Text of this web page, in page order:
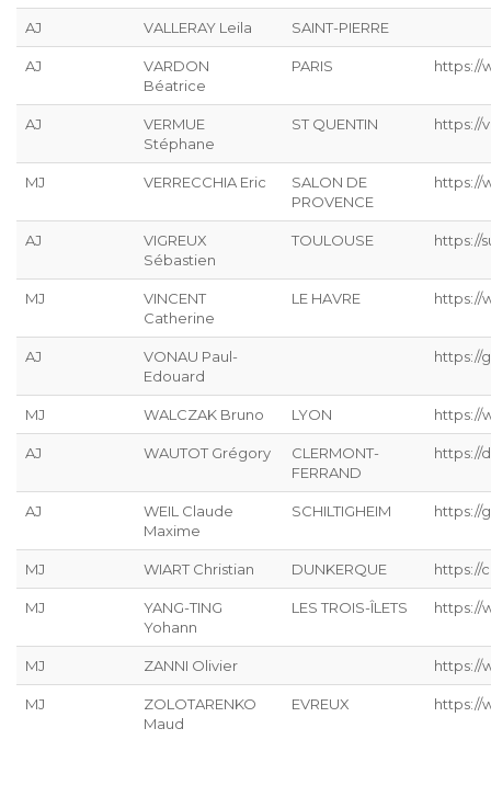
AJ VALLERAY Leila SAINT-PIERRE
AJ
VARDON
Béatrice
PARIS https://
AJ
VERMUE
Stéphane
ST QUENTIN https://
MJ VERRECCHIA Eric
SALON DE
PROVENCE
https://
AJ
VIGREUX
Sébastien
TOULOUSE https://
MJ
VINCENT
Catherine
LE HAVRE https://
AJ
VONAU Paul-
Edouard
https://
MJ WALCZAK Bruno LYON https://
AJ WAUTOT Grégory
CLERMONT-
FERRAND
https://
AJ
WEIL Claude
Maxime
SCHILTIGHEIM https://
MJ WIART Christian DUNKERQUE https://
MJ
YANG-TING
Yohann
LES TROIS-ÎLETS https://
MJ ZANNI Olivier https://
MJ
ZOLOTARENKO
Maud
EVREUX https://